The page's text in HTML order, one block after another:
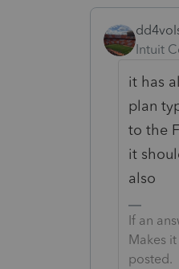
Intuit
it has
plan
to the
it
also
If an
Makes
posted.